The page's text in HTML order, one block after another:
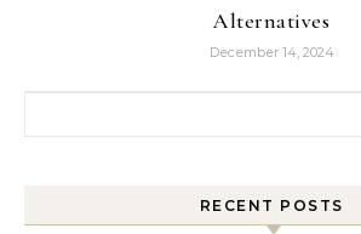
Alternatives
December 14, 2024
RECENT POSTS